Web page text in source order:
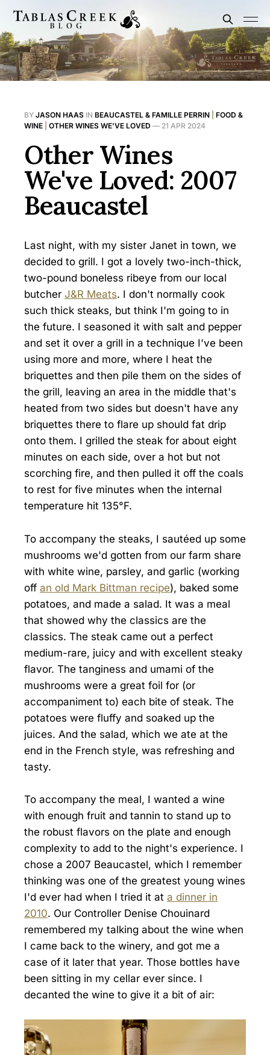
BY JASON HAAS IN BEAUCASTEL & FAMILLE PERRIN
FOOD &
WINE
OTHER WINES WE'VE LOVED — 21 APR 2024
Other Wines
We've Loved: 2007
Beaucastel
Last night, with my sister Janet in town, we
decided to grill. I got a lovely two-inch-thick,
two-pound boneless ribeye from our local
butcher J&R Meats. I don't normally cook
such thick steaks, but think I'm going to in
the future. I seasoned it with salt and pepper
and set it over a grill in a technique I've been
using more and more, where I heat the
briquettes and then pile them on the sides of
the grill, leaving an area in the middle that's
heated from two sides but doesn't have any
briquettes there to flare up should fat drip
onto them. I grilled the steak for about eight
minutes on each side, over a hot but not
scorching fire, and then pulled it off the coals
to rest for five minutes when the internal
temperature hit 135°F.
To accompany the steaks, I sautéed up some
mushrooms we'd gotten from our farm share
with white wine, parsley, and garlic (working
off an old Mark Bittman recipe), baked some
potatoes, and made a salad. It was a meal
that showed why the classics are the
classics. The steak came out a perfect
medium-rare, juicy and with excellent steaky
flavor. The tanginess and umami of the
mushrooms were a great foil for (or
accompaniment to) each bite of steak. The
potatoes were fluffy and soaked up the
juices. And the salad, which we ate at the
end in the French style, was refreshing and
tasty.
To accompany the meal, I wanted a wine
with enough fruit and tannin to stand up to
the robust flavors on the plate and enough
complexity to add to the night's experience. I
chose a 2007 Beaucastel, which I remember
thinking was one of the greatest young wines
I'd ever had when I tried it at a dinner in
2010. Our Controller Denise Chouinard
remembered my talking about the wine when
I came back to the winery, and got me a
case of it later that year. Those bottles have
been sitting in my cellar ever since. I
decanted the wine to give it a bit of air: